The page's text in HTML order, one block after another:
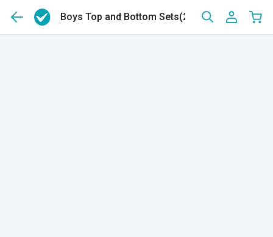
Boys Top and Bottom Sets(239)